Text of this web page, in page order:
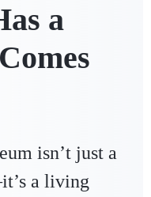
a
isn’t just a
a living